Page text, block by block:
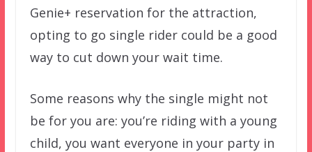
Genie+ reservation for the attraction,
opting to go single rider could be a good
way to cut down your wait time.
Some reasons why the single might not
be for you are: you’re riding with a young
child, you want everyone in your party in